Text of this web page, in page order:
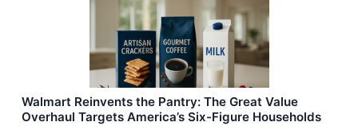
Walmart Reinvents the Pantry: The Great Value
Overhaul Targets America’s Six-Figure Households